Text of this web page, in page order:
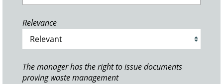
Relevance
The manager has the right to issue documents
proving waste management